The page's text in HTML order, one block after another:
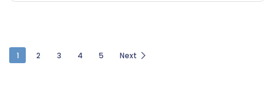
1 2 3 4 5 Next